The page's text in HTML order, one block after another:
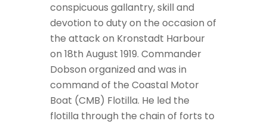
conspicuous gallantry, skill and
devotion to duty on the occasion of
the attack on Kronstadt Harbour
on 18th August 1919. Commander
Dobson organized and was in
command of the Coastal Motor
Boat (CMB) Flotilla. He led the
flotilla through the chain of forts to